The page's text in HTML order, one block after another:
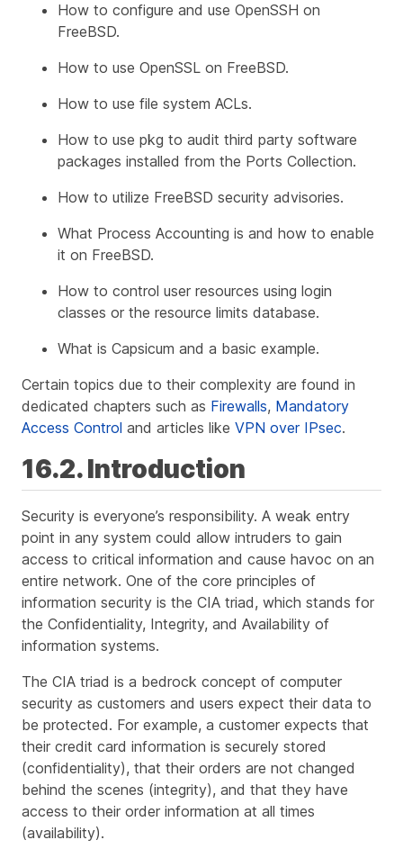
How to configure and use OpenSSH on
FreeBSD.
How to use OpenSSL on FreeBSD.
How to use file system ACLs.
How to use pkg to audit third party software
packages installed from the Ports Collection.
How to utilize FreeBSD security advisories.
What Process Accounting is and how to enable
it on FreeBSD.
How to control user resources using login
classes or the resource limits database.
What is Capsicum and a basic example.
Certain topics due to their complexity are found in
dedicated chapters such as Firewalls, Mandatory
Access Control and articles like VPN over IPsec.
16.2. Introduction
Security is everyone’s responsibility. A weak entry
point in any system could allow intruders to gain
access to critical information and cause havoc on an
entire network. One of the core principles of
information security is the CIA triad, which stands for
the Confidentiality, Integrity, and Availability of
information systems.
The CIA triad is a bedrock concept of computer
security as customers and users expect their data to
be protected. For example, a customer expects that
their credit card information is securely stored
(confidentiality), that their orders are not changed
behind the scenes (integrity), and that they have
access to their order information at all times
(availability).